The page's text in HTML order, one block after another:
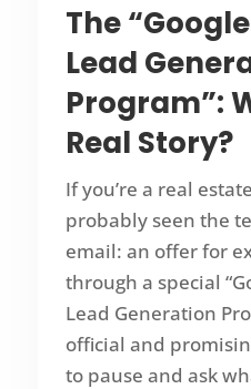
The
Lead
Program”:
Real Story?
If you’re a real
probably seen the
email: an offer for
through a special
Lead Generation
official and
to pause and ask